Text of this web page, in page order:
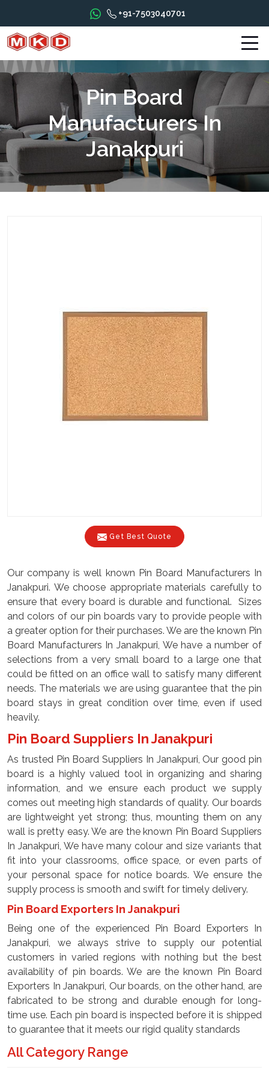
+91-7503040701
Pin Board
Manufacturers In
Janakpuri
Get Best Quote
Our company is well known Pin Board Manufacturers In
Janakpuri. We choose appropriate materials carefully to
ensure that every board is durable and functional. Sizes
and colors of our pin boards vary to provide people with
a greater option for their purchases. We are the known Pin
Board Manufacturers In Janakpuri, We have a number of
selections from a very small board to a large one that
could be fitted on an office wall to satisfy many different
needs. The materials we are using guarantee that the pin
board stays in great condition over time, even if used
heavily.
Pin Board Suppliers In Janakpuri
As trusted Pin Board Suppliers In Janakpuri, Our good pin
board is a highly valued tool in organizing and sharing
information, and we ensure each product we supply
comes out meeting high standards of quality. Our boards
are lightweight yet strong; thus, mounting them on any
wall is pretty easy. We are the known Pin Board Suppliers
In Janakpuri, We have many colour and size variants that
fit into your classrooms, office space, or even parts of
your personal space for notice boards. We ensure the
supply process is smooth and swift for timely delivery.
Pin Board Exporters In Janakpuri
Being one of the experienced Pin Board Exporters In
Janakpuri, we always strive to supply our potential
customers in varied regions with nothing but the best
availability of pin boards. We are the known Pin Board
Exporters In Janakpuri, Our boards, on the other hand, are
fabricated to be strong and durable enough for long-
time use. Each pin board is inspected before it is shipped
to guarantee that it meets our rigid quality standards
All Category Range